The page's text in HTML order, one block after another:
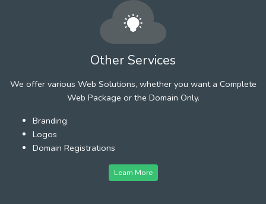
Other Services
We offer various Web Solutions, whether you want a Complete
Web Package or the Domain Only.
Branding
Logos
Domain Registrations
Learn More